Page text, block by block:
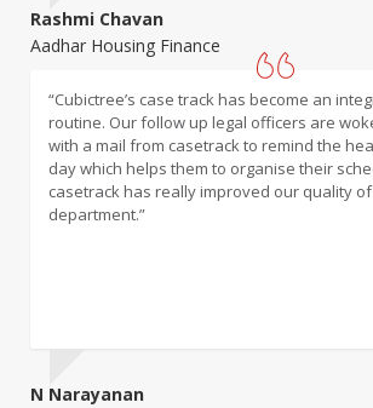
Rashmi Chavan
Aadhar Housing Finance
“Cubictree’s case track has become an
routine. Our follow up legal officers are
with a mail from casetrack to remind the
day which helps them to organise their
casetrack has really improved our quality
department.”
N Narayanan
Sachin Desai
Bayer
“Casetrack tool from Cubictree is very
litigation matters filed in various courts.
clutter free user interface and constant
of the tool- for keeping it relevant for the
Case Tracker tool an ideal support in day-
management activity."
Onkar Ghangurde